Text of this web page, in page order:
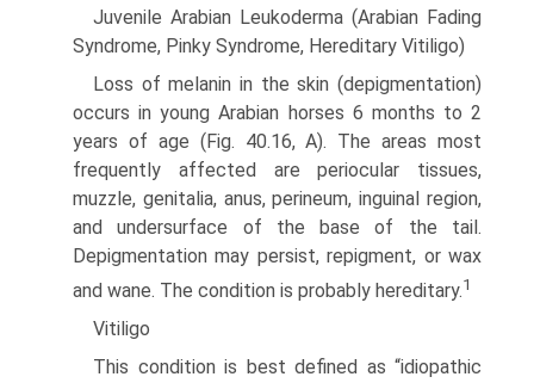
Juvenile Arabian Leukoderma (Arabian Fading
Syndrome, Pinky Syndrome, Hereditary Vitiligo)
Loss of melanin in the skin (depigmentation)
occurs in young Arabian horses 6 months to 2
years of age (Fig. 40.16, A). The areas most
frequently affected are periocular tissues,
muzzle, genitalia, anus, perineum, inguinal region,
and undersurface of the base of the tail.
Depigmentation may persist, repigment, or wax
and wane. The condition is probably hereditary.1
Vitiligo
This condition is best defined as “idiopathic